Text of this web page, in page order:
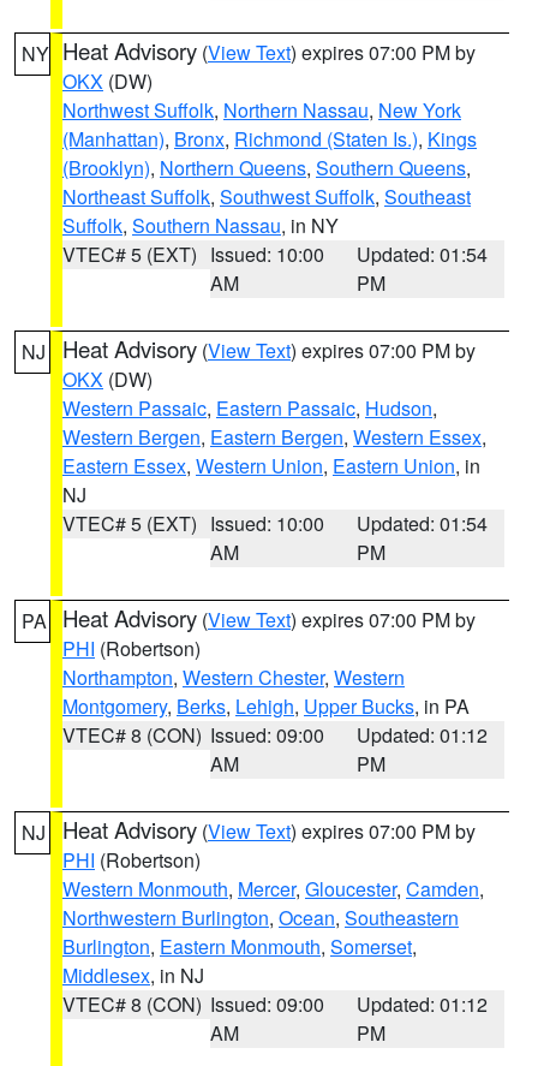
NY Heat Advisory (View Text) expires 07:00 PM by
OKX (DW)
Northwest Suffolk, Northern Nassau, New York
(Manhattan), Bronx, Richmond (Staten Is.), Kings
(Brooklyn), Northern Queens, Southern Queens,
Northeast Suffolk, Southwest Suffolk, Southeast
Suffolk, Southern Nassau, in NY
VTEC# 5 (EXT) Issued: 10:00
AM
Updated: 01:54
PM
NJ Heat Advisory (View Text) expires 07:00 PM by
OKX (DW)
Western Passaic, Eastern Passaic, Hudson,
Western Bergen, Eastern Bergen, Western Essex,
Eastern Essex, Western Union, Eastern Union, in
NJ
VTEC# 5 (EXT) Issued: 10:00
AM
Updated: 01:54
PM
PA Heat Advisory (View Text) expires 07:00 PM by
PHI (Robertson)
Northampton, Western Chester, Western
Montgomery, Berks, Lehigh, Upper Bucks, in PA
VTEC# 8 (CON) Issued: 09:00
AM
Updated: 01:12
PM
NJ Heat Advisory (View Text) expires 07:00 PM by
PHI (Robertson)
Western Monmouth, Mercer, Gloucester, Camden,
Northwestern Burlington, Ocean, Southeastern
Burlington, Eastern Monmouth, Somerset,
Middlesex, in NJ
VTEC# 8 (CON) Issued: 09:00
AM
Updated: 01:12
PM